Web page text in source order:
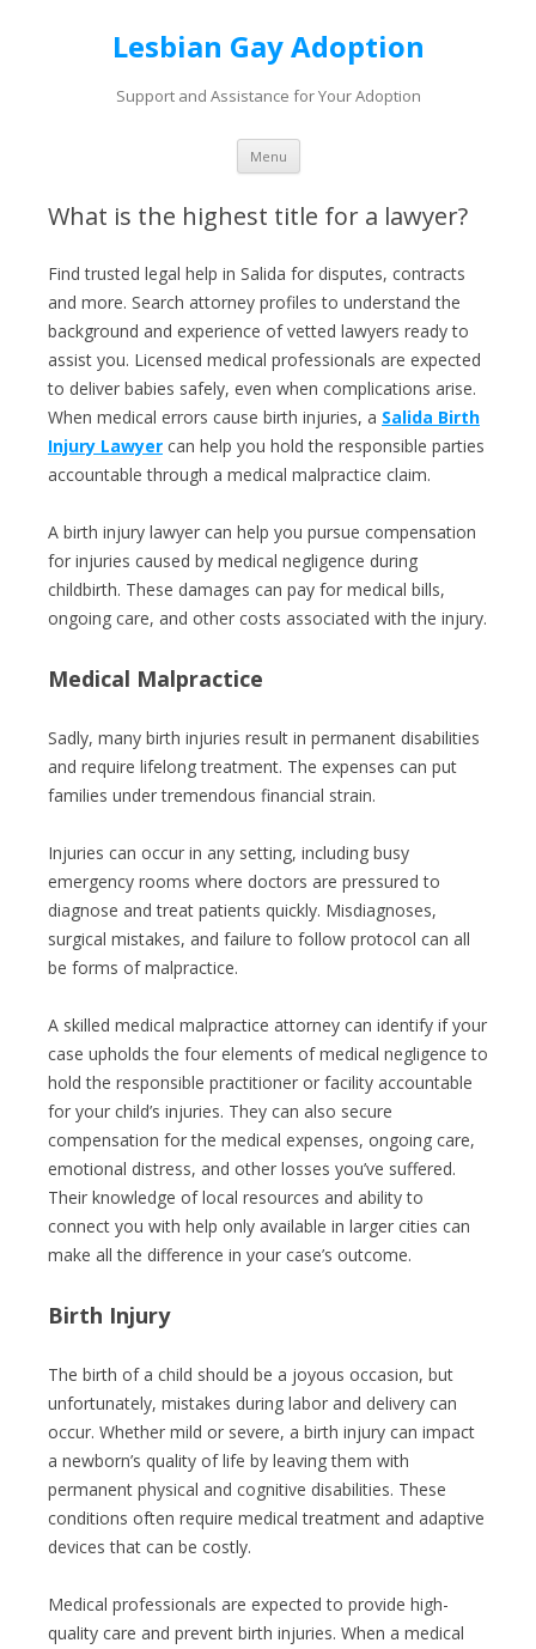
Lesbian Gay Adoption
Support and Assistance for Your Adoption
Menu Skip to content
What is the highest title for a lawyer?
Find trusted legal help in Salida for disputes, contracts
and more. Search attorney profiles to understand the
background and experience of vetted lawyers ready to
assist you. Licensed medical professionals are expected
to deliver babies safely, even when complications arise.
When medical errors cause birth injuries, a Salida Birth
Injury Lawyer can help you hold the responsible parties
accountable through a medical malpractice claim.
A birth injury lawyer can help you pursue compensation
for injuries caused by medical negligence during
childbirth. These damages can pay for medical bills,
ongoing care, and other costs associated with the injury.
Medical Malpractice
Sadly, many birth injuries result in permanent disabilities
and require lifelong treatment. The expenses can put
families under tremendous financial strain.
Injuries can occur in any setting, including busy
emergency rooms where doctors are pressured to
diagnose and treat patients quickly. Misdiagnoses,
surgical mistakes, and failure to follow protocol can all
be forms of malpractice.
A skilled medical malpractice attorney can identify if your
case upholds the four elements of medical negligence to
hold the responsible practitioner or facility accountable
for your child’s injuries. They can also secure
compensation for the medical expenses, ongoing care,
emotional distress, and other losses you’ve suffered.
Their knowledge of local resources and ability to
connect you with help only available in larger cities can
make all the difference in your case’s outcome.
Birth Injury
The birth of a child should be a joyous occasion, but
unfortunately, mistakes during labor and delivery can
occur. Whether mild or severe, a birth injury can impact
a newborn’s quality of life by leaving them with
permanent physical and cognitive disabilities. These
conditions often require medical treatment and adaptive
devices that can be costly.
Medical professionals are expected to provide high-
quality care and prevent birth injuries. When a medical